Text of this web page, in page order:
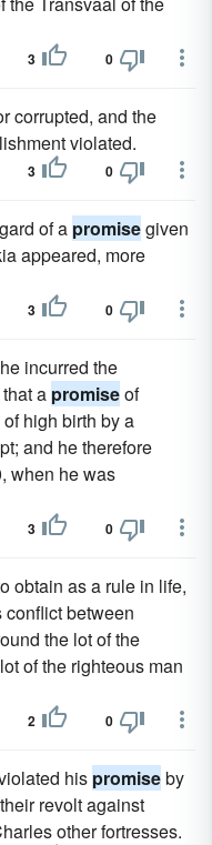
3 0
corrupted, and the
violated.
3 0
of a promisegiven
appeared, more
3 0
incurred the
a promiseof
high birth by a
and he therefore
when he was
3 0
obtain as a rule in life,
between
the lot of the
of the righteous man
2 0
his promiseby
revolt against
other fortresses.